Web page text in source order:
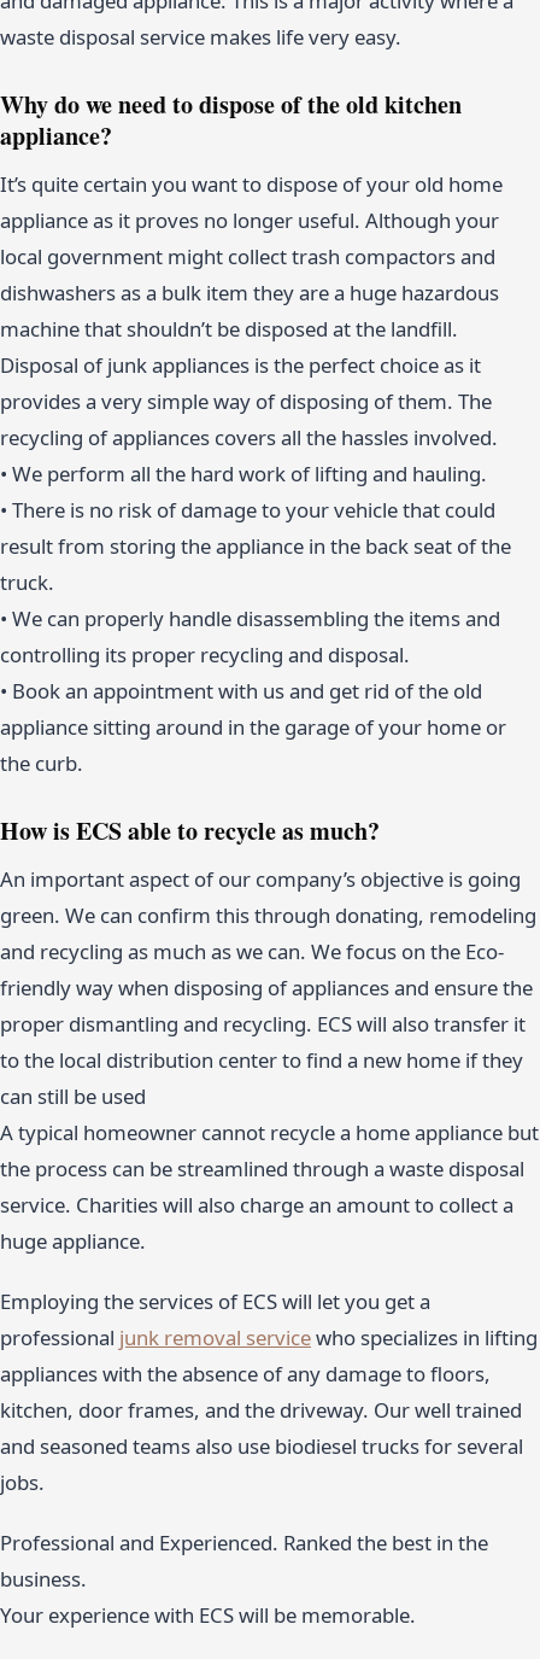
waste disposal service makes life very easy.
Why do we need to dispose of the old kitchen
appliance?
It’s quite certain you want to dispose of your old home
appliance as it proves no longer useful. Although your
local government might collect trash compactors and
dishwashers as a bulk item they are a huge hazardous
machine that shouldn’t be disposed at the landfill.
Disposal of junk appliances is the perfect choice as it
provides a very simple way of disposing of them. The
recycling of appliances covers all the hassles involved.
• We perform all the hard work of lifting and hauling.
• There is no risk of damage to your vehicle that could
result from storing the appliance in the back seat of the
truck.
• We can properly handle disassembling the items and
controlling its proper recycling and disposal.
• Book an appointment with us and get rid of the old
appliance sitting around in the garage of your home or
the curb.
How is ECS able to recycle as much?
An important aspect of our company’s objective is going
green. We can confirm this through donating, remodeling
and recycling as much as we can. We focus on the Eco-
friendly way when disposing of appliances and ensure the
proper dismantling and recycling. ECS will also transfer it
to the local distribution center to find a new home if they
can still be used
A typical homeowner cannot recycle a home appliance but
the process can be streamlined through a waste disposal
service. Charities will also charge an amount to collect a
huge appliance.
Employing the services of ECS will let you get a
professional junk removal servicewho specializes in lifting
appliances with the absence of any damage to floors,
kitchen, door frames, and the driveway. Our well trained
and seasoned teams also use biodiesel trucks for several
jobs.
Professional and Experienced. Ranked the best in the
business.
Your experience with ECS will be memorable.